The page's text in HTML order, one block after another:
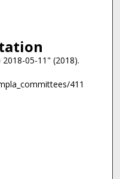
05-11" (2018).
411